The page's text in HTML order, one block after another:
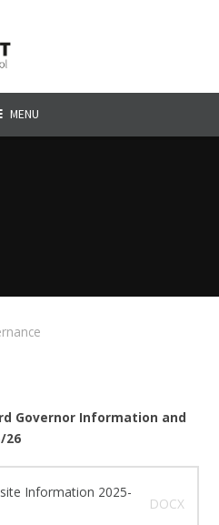
MENU
Governor Information and
26
Information 2025-
DOCX